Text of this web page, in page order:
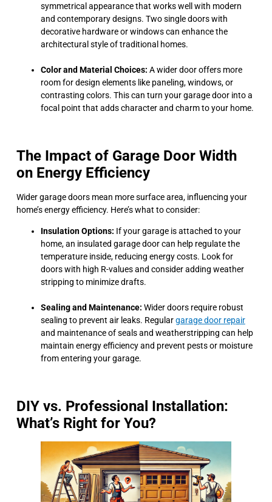
symmetrical appearance that works well with modern
and contemporary designs. Two single doors with
decorative hardware or windows can enhance the
architectural style of traditional homes.
Color and Material Choices: A wider door offers more
room for design elements like paneling, windows, or
contrasting colors. This can turn your garage door into a
focal point that adds character and charm to your home.
The Impact of Garage Door Width
on Energy Efficiency
Wider garage doors mean more surface area, influencing your
home’s energy efficiency. Here’s what to consider:
Insulation Options: If your garage is attached to your
home, an insulated garage door can help regulate the
temperature inside, reducing energy costs. Look for
doors with high R-values and consider adding weather
stripping to minimize drafts.
Sealing and Maintenance: Wider doors require robust
sealing to prevent air leaks. Regulargarage door repair
and maintenance of seals and weatherstripping can help
maintain energy efficiency and prevent pests or moisture
from entering your garage.
DIY vs. Professional Installation:
What’s Right for You?